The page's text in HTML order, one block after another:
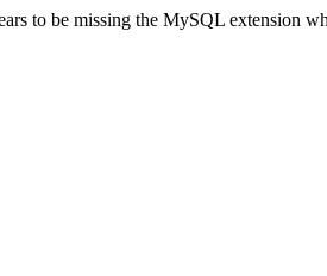
to be missing the MySQL extension